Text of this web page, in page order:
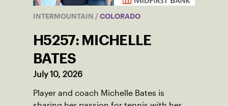
INTERMOUNTAIN / COLORADO
H5257: MICHELLE
BATES
July 10, 2026
Player and coach Michelle Bates is